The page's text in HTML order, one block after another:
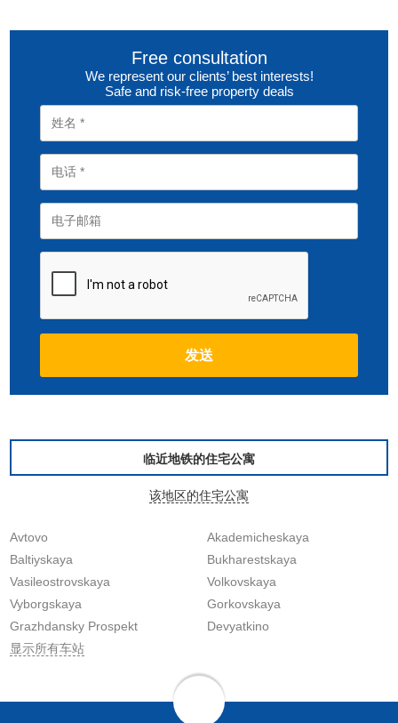
Free consultation
We represent our clients’ best interests!
Safe and risk-free property deals
临近地铁的住宅公寓
该地区的住宅公寓
Avtovo
Akademicheskaya
Baltiyskaya
Bukharestskaya
Vasileostrovskaya
Volkovskaya
Vyborgskaya
Gorkovskaya
Grazhdansky Prospekt
Devyatkino
显示所有车站